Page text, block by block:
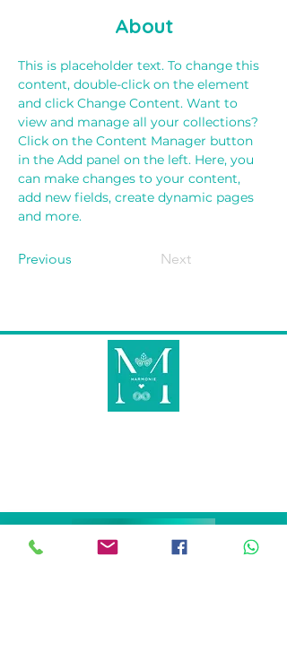
About
This is placeholder text. To change this
content, double-click on the element
and click Change Content. Want to
view and manage all your collections?
Click on the Content Manager button
in the Add panel on the left. Here, you
can make changes to your content,
add new fields, create dynamic pages
and more.
Previous Next
KINÉSIOLOGIE